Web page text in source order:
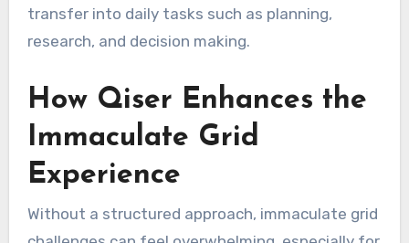
transfer into daily tasks such as planning,
research, and decision making.
How Qiser Enhances the
Immaculate Grid
Experience
Without a structured approach, immaculate grid